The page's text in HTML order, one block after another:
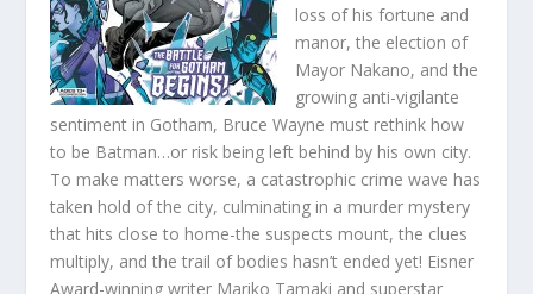
loss of his fortune and
manor, the election of
Mayor Nakano, and the
growing anti-vigilante
sentiment in Gotham, Bruce Wayne must rethink how
to be Batman…or risk being left behind by his own city.
To make matters worse, a catastrophic crime wave has
taken hold of the city, culminating in a murder mystery
that hits close to home-the suspects mount, the clues
multiply, and the trail of bodies hasn’t ended yet! Eisner
Award-winning writer Mariko Tamaki and superstar